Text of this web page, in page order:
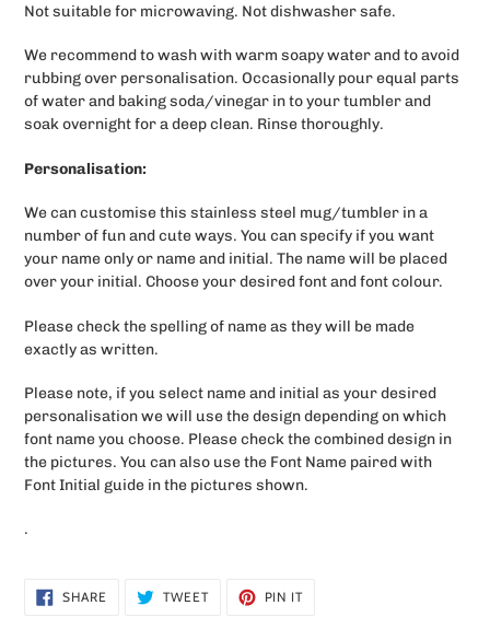
Not suitable for microwaving. Not dishwasher safe.
We recommend to wash with warm soapy water and to avoid
rubbing over personalisation. Occasionally pour equal parts
of water and baking soda/vinegar in to your tumbler and
soak overnight for a deep clean. Rinse thoroughly.
Personalisation:
We can customise this stainless steel mug/tumbler in a
number of fun and cute ways. You can specify if you want
your name only or name and initial. The name will be placed
over your initial. Choose your desired font and font colour.
Please check the spelling of name as they will be made
exactly as written.
Please note, if you select name and initial as your desired
personalisation we will use the design depending on which
font name you choose. Please check the combined design in
the pictures. You can also use the Font Name paired with
Font Initial guide in the pictures shown.
.
SHARE SHARE
ON
TWEETTWEET
PIN ITPIN